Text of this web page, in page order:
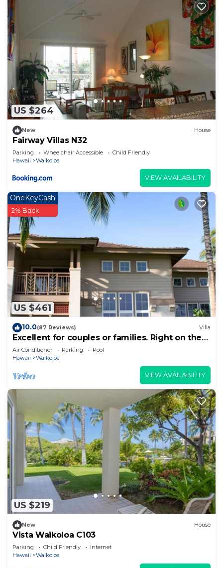
Condo has a friendly neighborhood, and the
Waikoloa has interesting places to visit. If you
want to learn more about the Condo in Waikoloa,
such as places to visit and things to do nearby, you
can check below to learn more.
US $264
New House
Fairway Villas N32
Parking Wheelchair Accessible
Child Friendly
Hawaii
Waikoloa
VIEW AVAILABILITY
US $461
OneKeyCash
2% Back
10.0(87 Reviews) Villa
Excellent for couples or families. Right on the
Golf Course.
Air Conditioner Parking
Pool
Hawaii
Waikoloa
VIEW AVAILABILITY
US $219
New House
Vista Waikoloa C103
Parking Child Friendly
Internet
Hawaii
Waikoloa